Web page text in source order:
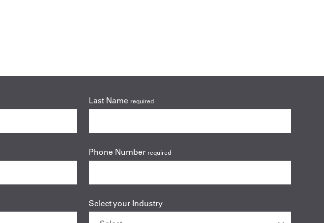
Last Name required
Phone Number required
Select your Industry